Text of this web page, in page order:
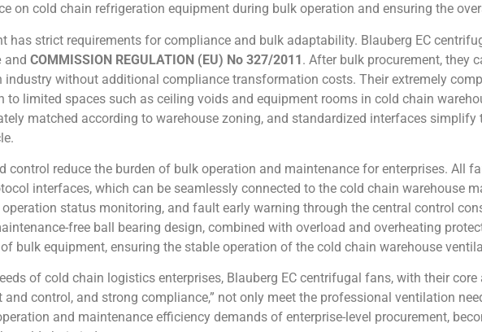
on cold chain refrigeration equipment during bulk operation and ensuring the
has strict requirements for compliance and bulk adaptability. Blauberg EC
and COMMISSION REGULATION (EU) No 327/2011. After bulk procurement, they
industry without additional compliance transformation costs. Their extremely
to limited spaces such as ceiling voids and equipment rooms in cold chain
matched according to warehouse zoning, and standardized interfaces
control reduce the burden of bulk operation and maintenance for enterprises. All
interfaces, which can be seamlessly connected to the cold chain warehouse
status monitoring, and fault early warning through the central control
free ball bearing design, combined with overload and overheating
bulk equipment, ensuring the stable operation of the cold chain warehouse
of cold chain logistics enterprises, Blauberg EC centrifugal fans, with their
and control, and strong compliance,” not only meet the professional ventilation
and maintenance efficiency demands of enterprise-level procurement,